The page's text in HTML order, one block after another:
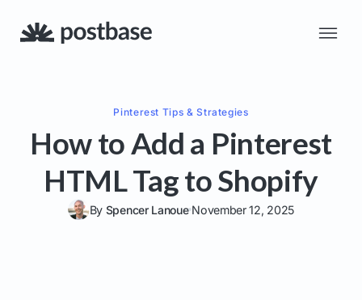
Pinterest Tips & Strategies
How to Add a Pinterest
HTML Tag to Shopify
By Spencer Lanoue November 12, 2025